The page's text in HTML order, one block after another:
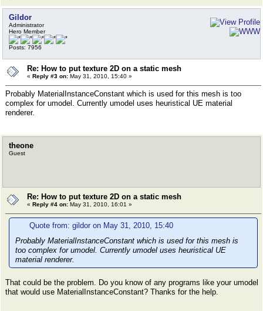
Gildor
Administrator
Hero Member
Posts: 7956
Re: How to put texture 2D on a static mesh
« Reply #3 on: May 31, 2010, 15:40 »
Probably MaterialInstanceConstant which is used for this mesh is too
complex for umodel. Currently umodel uses heuristical UE material
renderer.
theone
Guest
Re: How to put texture 2D on a static mesh
« Reply #4 on: May 31, 2010, 16:01 »
Quote from: gildor on May 31, 2010, 15:40
Probably MaterialInstanceConstant which is used for this mesh is
too complex for umodel. Currently umodel uses heuristical UE
material renderer.
That could be the problem. Do you know of any programs like your umodel
that would use MaterialInstanceConstant? Thanks for the help.